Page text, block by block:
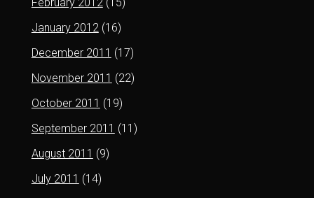
January 2012(16)
December 2011 (17)
November 2011 (22)
October 2011 (19)
September 2011 (11)
August 2011 (9)
July 2011 (14)